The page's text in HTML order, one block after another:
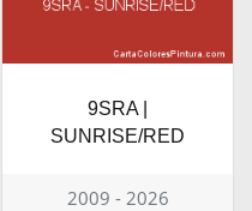
9SRA |
SUNRISE/RED
2009 - 2026